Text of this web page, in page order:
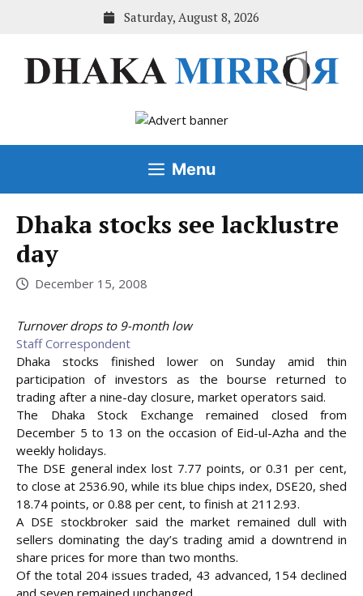
Saturday, August 8, 2026
Menu
Dhaka stocks see lacklustre
day
December 15, 2008
Turnover drops to 9-month low
Staff Correspondent
Dhaka stocks finished lower on Sunday amid thin
participation of investors as the bourse returned to
trading after a nine-day closure, market operators said.
The Dhaka Stock Exchange remained closed from
December 5 to 13 on the occasion of Eid-ul-Azha and the
weekly holidays.
The DSE general index lost 7.77 points, or 0.31 per cent,
to close at 2536.90, while its blue chips index, DSE20, shed
18.74 points, or 0.88 per cent, to finish at 2112.93.
A DSE stockbroker said the market remained dull with
sellers dominating the day’s trading amid a downtrend in
share prices for more than two months.
Of the total 204 issues traded, 43 advanced, 154 declined